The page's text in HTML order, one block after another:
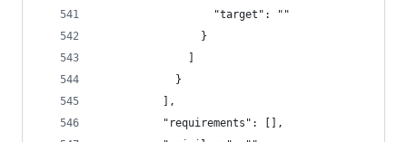
                  "target": ""
                }
            }
          ],
          "requirements": [],